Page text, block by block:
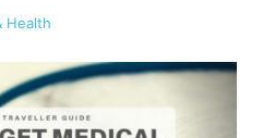
Health